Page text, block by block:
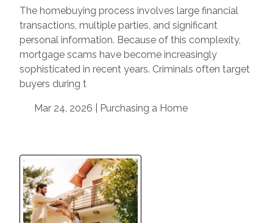
The homebuying process involves large financial
transactions, multiple parties, and significant
personal information. Because of this complexity,
mortgage scams have become increasingly
sophisticated in recent years. Criminals often target
buyers during t
Mar 24, 2026 | Purchasing a Home